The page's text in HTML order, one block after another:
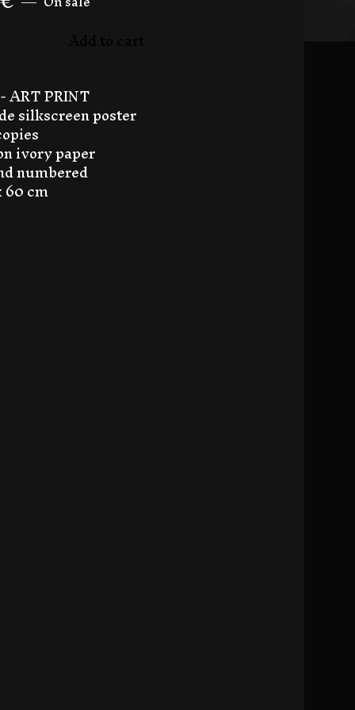
ART PRINT
silkscreen poster
ivory paper
numbered
60 cm